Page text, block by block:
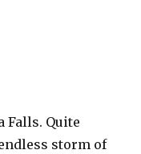
Falls. Quite
storm of